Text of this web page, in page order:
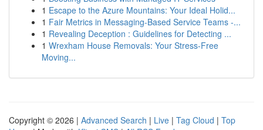
1 Escape to the Azure Mountains: Your Ideal Holid...
1 Fair Metrics in Messaging-Based Service Teams -...
1 Revealing Deception : Guidelines for Detecting ...
1 Wrexham House Removals: Your Stress-Free
Moving...
Copyright © 2026 | Advanced Search | Live | Tag Cloud | Top